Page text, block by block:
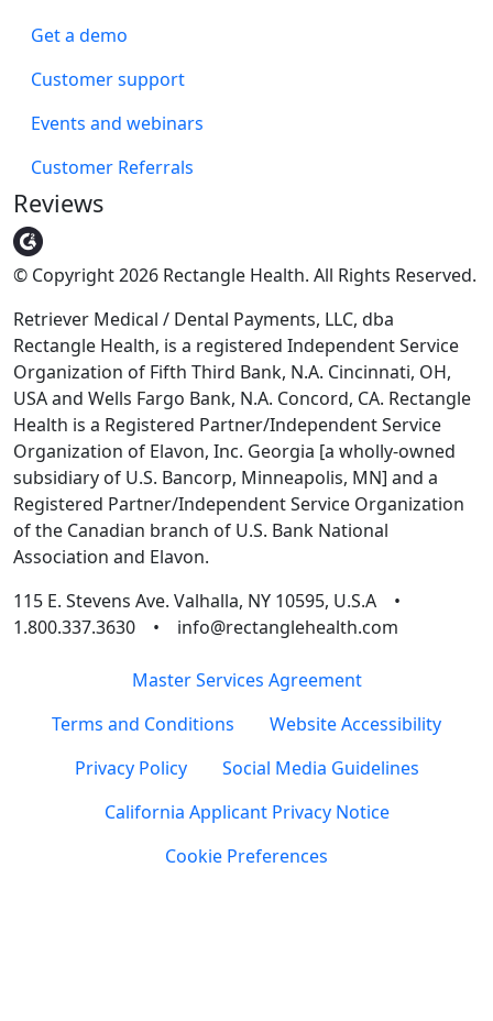
Get a demo
Customer support
Events and webinars
Customer Referrals
Reviews
© Copyright 2026 Rectangle Health. All Rights Reserved.
Retriever Medical / Dental Payments, LLC, dba
Rectangle Health, is a registered Independent Service
Organization of Fifth Third Bank, N.A. Cincinnati, OH,
USA and Wells Fargo Bank, N.A. Concord, CA. Rectangle
Health is a Registered Partner/Independent Service
Organization of Elavon, Inc. Georgia [a wholly-owned
subsidiary of U.S. Bancorp, Minneapolis, MN] and a
Registered Partner/Independent Service Organization
of the Canadian branch of U.S. Bank National
Association and Elavon.
115 E. Stevens Ave. Valhalla, NY 10595, U.S.A •
1.800.337.3630 • info@rectanglehealth.com
Master Services Agreement
Terms and Conditions
Website Accessibility
Privacy Policy
Social Media Guidelines
California Applicant Privacy Notice
Cookie Preferences